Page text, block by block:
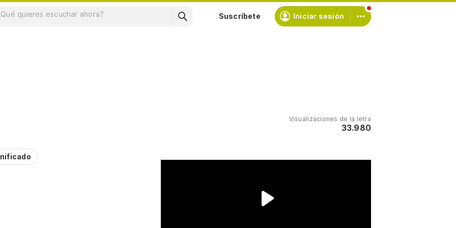
Suscríbete Iniciar sesión
Visualizaciones de la letra
33.980